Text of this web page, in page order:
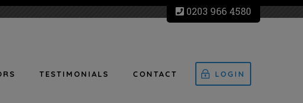
0203 966 4580
TESTIMONIALS CONTACT LOGIN